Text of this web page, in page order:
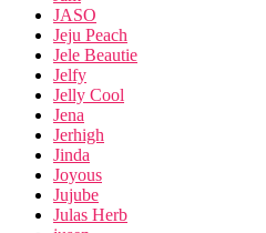
JASO
Jeju Peach
Jele Beautie
Jelfy
Jelly Cool
Jena
Jerhigh
Jinda
Joyous
Jujube
Julas Herb